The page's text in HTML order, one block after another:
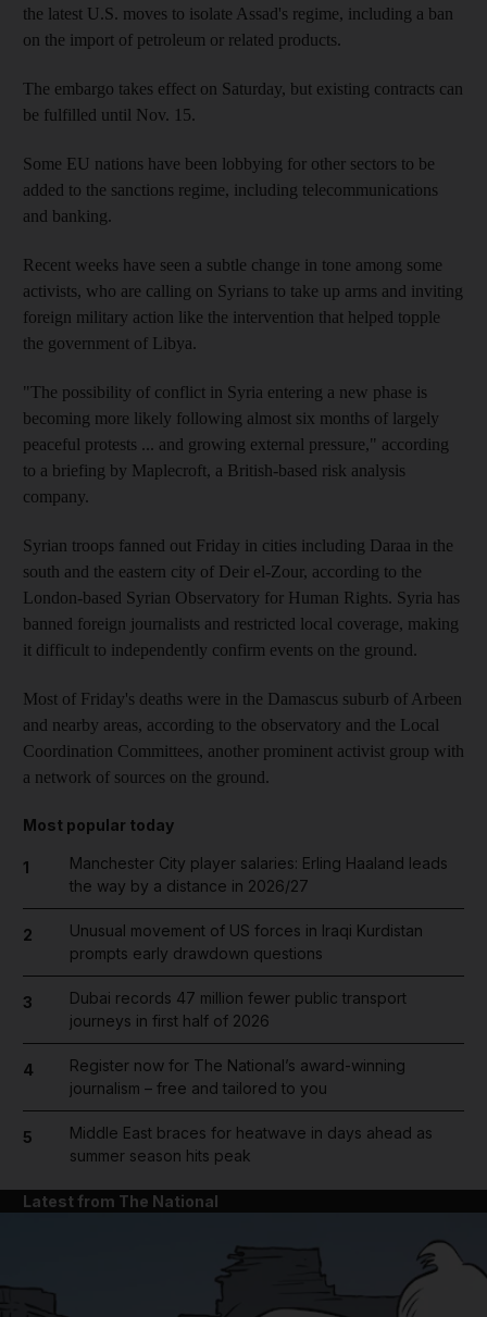
the latest U.S. moves to isolate Assad's regime, including a ban
on the import of petroleum or related products.
The embargo takes effect on Saturday, but existing contracts can
be fulfilled until Nov. 15.
Some EU nations have been lobbying for other sectors to be
added to the sanctions regime, including telecommunications
and banking.
Recent weeks have seen a subtle change in tone among some
activists, who are calling on Syrians to take up arms and inviting
foreign military action like the intervention that helped topple
the government of Libya.
"The possibility of conflict in Syria entering a new phase is
becoming more likely following almost six months of largely
peaceful protests ... and growing external pressure," according
to a briefing by Maplecroft, a British-based risk analysis
company.
Syrian troops fanned out Friday in cities including Daraa in the
south and the eastern city of Deir el-Zour, according to the
London-based Syrian Observatory for Human Rights. Syria has
banned foreign journalists and restricted local coverage, making
it difficult to independently confirm events on the ground.
Most of Friday's deaths were in the Damascus suburb of Arbeen
and nearby areas, according to the observatory and the Local
Coordination Committees, another prominent activist group with
a network of sources on the ground.
Most popular today
1
Manchester City player salaries: Erling Haaland leads
the way by a distance in 2026/27
2
Unusual movement of US forces in Iraqi Kurdistan
prompts early drawdown questions
3
Dubai records 47 million fewer public transport
journeys in first half of 2026
4
Register now for The National’s award-winning
journalism – free and tailored to you
5
Middle East braces for heatwave in days ahead as
summer season hits peak
Latest from The National